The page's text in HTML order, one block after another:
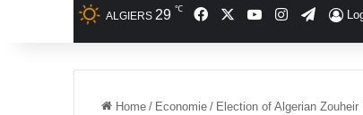
ALGIERS 29 ℃ FacebookYouTubeInstagram
Home / Economie / Election of Algerian